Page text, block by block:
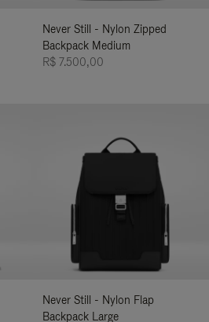
Never Still - Nylon Zipped
Backpack Medium
R$ 7.500,00
Never Still - Nylon Flap
Backpack Large